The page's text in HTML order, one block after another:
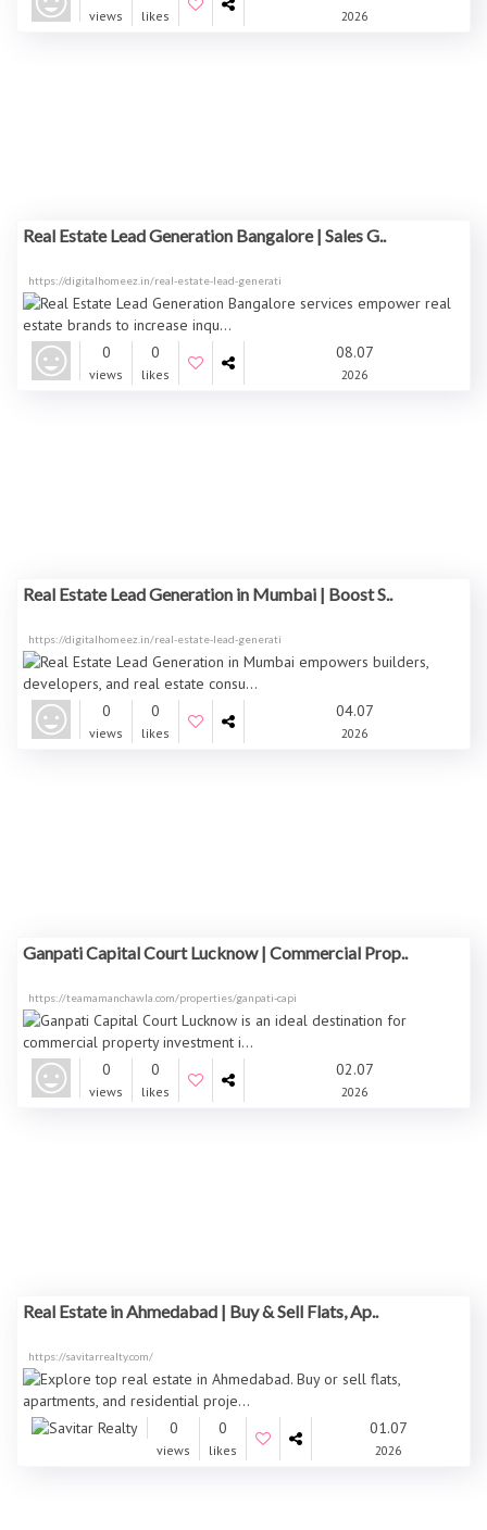
views likes 2026
Real Estate Lead Generation Bangalore | Sales G..
https://digitalhomeez.in/real-estate-lead-generati
0
views
0
likes
08.07
2026
Real Estate Lead Generation in Mumbai | Boost S..
https://digitalhomeez.in/real-estate-lead-generati
0
views
0
likes
04.07
2026
Ganpati Capital Court Lucknow | Commercial Prop..
https://teamamanchawla.com/properties/ganpati-capi
0
views
0
likes
02.07
2026
Real Estate in Ahmedabad | Buy & Sell Flats, Ap..
https://savitarrealty.com/
0
views
0
likes
01.07
2026